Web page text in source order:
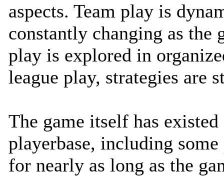
aspects. Team play is
constantly changing as the
play is explored in
league play, strategies are
The game itself has
playerbase, including
for nearly as long as the